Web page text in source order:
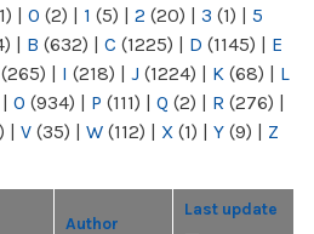
| 0 (2) | 1 (5) | 2 (20) | 3 (1) | 5
| B (632) | C (1225) | D (1145) | E
(265) | I (218) | J (1224) | K (68) | L
| O (934) | P (111) | Q (2) | R (276) |
| V (35) | W (112) | X (1) | Y (9) | Z
Author
Last update